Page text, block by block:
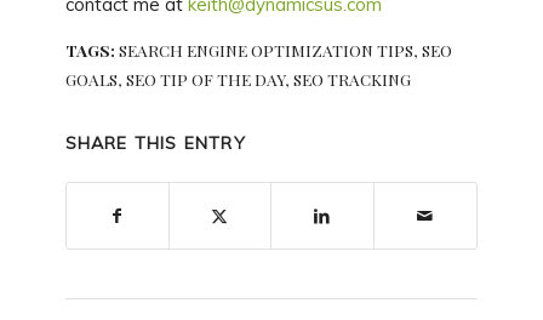
TAGS: SEARCH ENGINE OPTIMIZATION TIPS, SEO
GOALS, SEO TIP OF THE DAY, SEO TRACKING
SHARE THIS ENTRY